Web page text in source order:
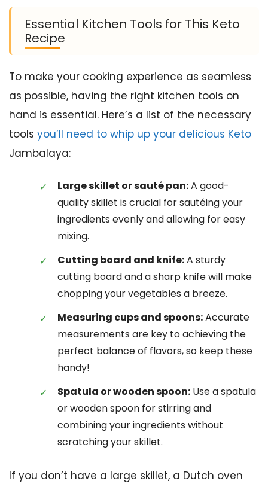
Essential Kitchen Tools for This Keto
Recipe
To make your cooking experience as seamless
as possible, having the right kitchen tools on
hand is essential. Here’s a list of the necessary
tools you’ll need to whip up your delicious Keto
Jambalaya:
Large skillet or sauté pan:A good-
quality skillet is crucial for sautéing your
ingredients evenly and allowing for easy
mixing.
Cutting board and knife:A sturdy
cutting board and a sharp knife will make
chopping your vegetables a breeze.
Measuring cups and spoons:Accurate
measurements are key to achieving the
perfect balance of flavors, so keep these
handy!
Spatula or wooden spoon: Use a spatula
or wooden spoon for stirring and
combining your ingredients without
scratching your skillet.
If you don’t have a large skillet, a Dutch oven